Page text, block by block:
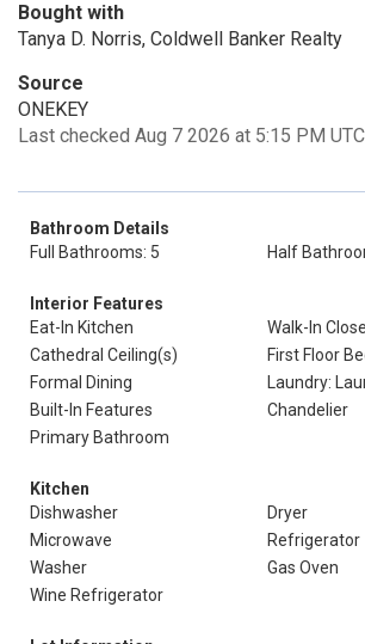
Bought with
Tanya D. Norris, Coldwell Banker Realty
Source
ONEKEY
Last checked Aug 7 2026 at 5:15 PM UTC
Bathroom Details
Full Bathrooms: 5
Half
Interior Features
Eat-In Kitchen
Walk-In
Cathedral Ceiling(s)
First Floor
Formal Dining
Laundry:
Built-In Features
Chandelier
Primary Bathroom
Kitchen
Dishwasher
Dryer
Microwave
Refrigerator
Washer
Gas Oven
Wine Refrigerator